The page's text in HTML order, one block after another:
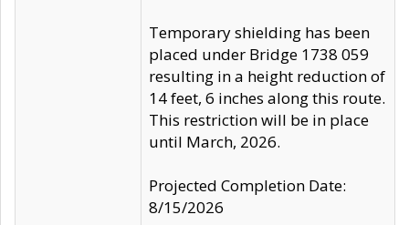
Temporary shielding has been
placed under Bridge 1738 059
resulting in a height reduction of
14 feet, 6 inches along this route.
This restriction will be in place
until March, 2026.
Projected Completion Date:
8/15/2026